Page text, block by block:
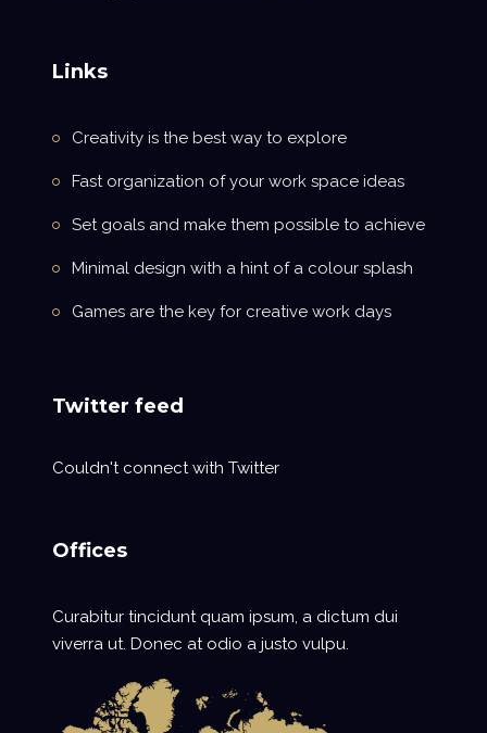
Links
Creativity is the best way to explore
Fast organization of your work space ideas
Set goals and make them possible to achieve
Minimal design with a hint of a colour splash
Games are the key for creative work days
Twitter feed
Couldn't connect with Twitter
Offices
Curabitur tincidunt quam ipsum, a dictum dui
viverra ut. Donec at odio a justo vulpu.